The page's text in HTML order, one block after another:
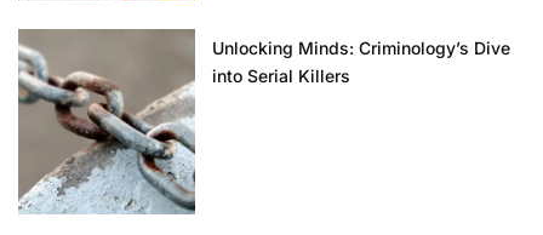
Unlocking Minds: Criminology’s Dive
into Serial Killers